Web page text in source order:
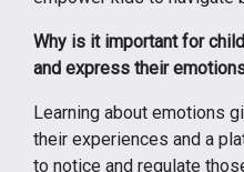
Why is it important for
and express their
Learning about emotions
their experiences and a
to notice and regulate